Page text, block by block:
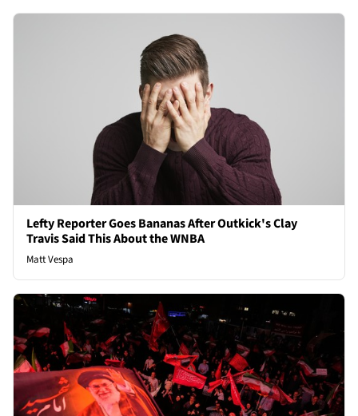
Lefty Reporter Goes Bananas After Outkick's Clay
Travis Said This About the WNBA
Matt Vespa